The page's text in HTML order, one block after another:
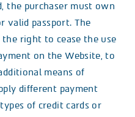
the purchaser must own
valid passport. The
the right to cease the use
on the Website, to
means of
different payment
of credit cards or